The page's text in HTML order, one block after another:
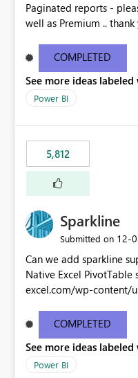
Paginated reports -
well as Premium .. thank
COMPLETED
See more ideas labeled
Power BI
5,812
Sparkline
Submitted on ‎12-
Can we add sparkline
Native Excel PivotTable supports it.
excel.com/wp-content/
COMPLETED
See more ideas labeled
Power BI